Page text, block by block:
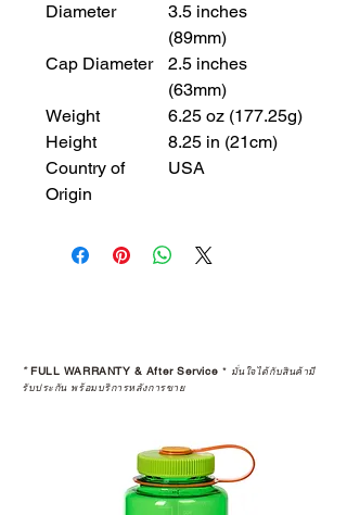
Diameter
3.5 inches
(89mm)
Cap Diameter
2.5 inches
(63mm)
Weight
6.25 oz (177.25g)
Height
8.25 in (21cm)
Country of
Origin
USA
*FULL WARRANTY & After Service * มั่นใจได้กับสินค้ามี
รับประกัน พร้อมบริการหลังการขาย